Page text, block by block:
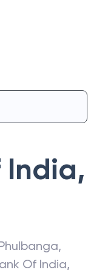
India,
,
Of India,